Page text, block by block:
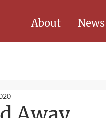
About News